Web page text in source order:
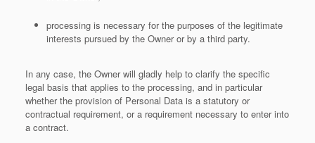
processing is necessary for the purposes of the legitimate
interests pursued by the Owner or by a third party.
In any case, the Owner will gladly help to clarify the specific
legal basis that applies to the processing, and in particular
whether the provision of Personal Data is a statutory or
contractual requirement, or a requirement necessary to enter into
a contract.